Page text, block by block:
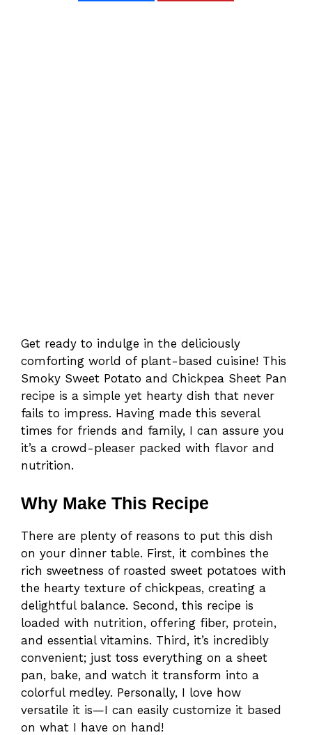
Get ready to indulge in the deliciously
comforting world of plant-based cuisine! This
Smoky Sweet Potato and Chickpea Sheet Pan
recipe is a simple yet hearty dish that never
fails to impress. Having made this several
times for friends and family, I can assure you
it’s a crowd-pleaser packed with flavor and
nutrition.
Why Make This Recipe
There are plenty of reasons to put this dish
on your dinner table. First, it combines the
rich sweetness of roasted sweet potatoes with
the hearty texture of chickpeas, creating a
delightful balance. Second, this recipe is
loaded with nutrition, offering fiber, protein,
and essential vitamins. Third, it’s incredibly
convenient; just toss everything on a sheet
pan, bake, and watch it transform into a
colorful medley. Personally, I love how
versatile it is—I can easily customize it based
on what I have on hand!